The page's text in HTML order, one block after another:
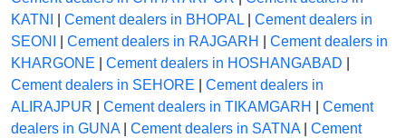
KATNI
Cement dealers in BHOPAL| Cement dealers in
SEONI
Cement dealers in RAJGARH
Cement dealers in
KHARGONE
Cement dealers in HOSHANGABAD
Cement dealers in SEHORE
Cement dealers in
ALIRAJPUR
Cement dealers in TIKAMGARH
Cement
dealers in GUNA| Cement dealers in SATNA| Cement